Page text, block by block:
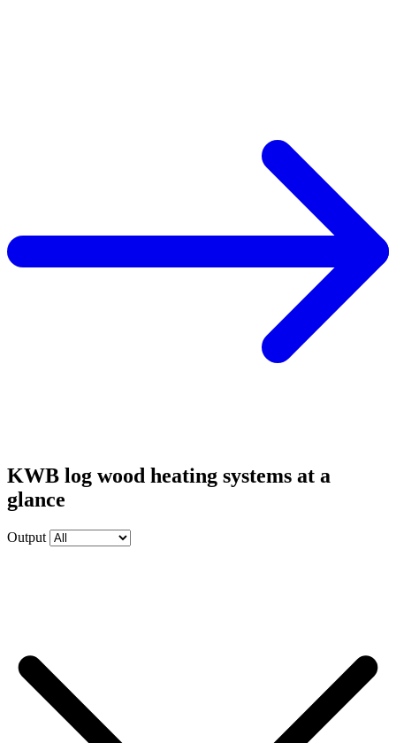
KWB log wood heating systems at a
glance
Output